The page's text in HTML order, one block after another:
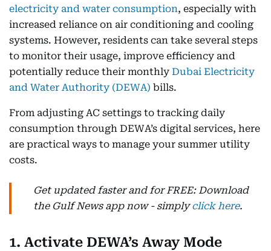
electricity and water consumption, especially with
increased reliance on air conditioning and cooling
systems. However, residents can take several steps
to monitor their usage, improve efficiency and
potentially reduce their monthly Dubai Electricity
and Water Authority (DEWA) bills.
From adjusting AC settings to tracking daily
consumption through DEWA’s digital services, here
are practical ways to manage your summer utility
costs.
Get updated faster and for FREE: Download
the Gulf News app now - simplyclick here.
1. Activate DEWA’s Away Mode